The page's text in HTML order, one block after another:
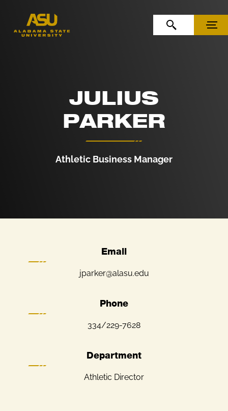
OPEN SEARCHMENU
JULIUS
PARKER
Athletic Business Manager
Email
jparker@alasu.edu
Phone
334/229-7628
Department
Athletic Director